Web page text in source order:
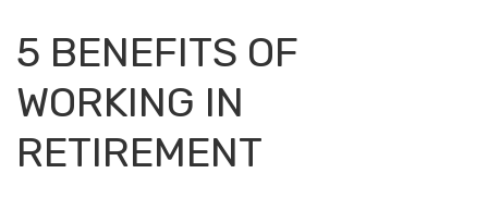
5 BENEFITS OF
WORKING IN
RETIREMENT